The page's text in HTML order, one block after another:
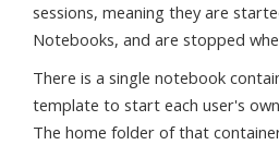
sessions, meaning they are
Notebooks, and are stopped
There is a single notebook
template to start each user's
The home folder of that